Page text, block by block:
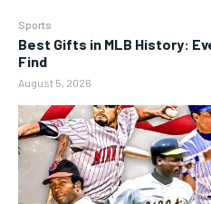
Sports
Best Gifts in MLB History:
Find
August 5, 2026